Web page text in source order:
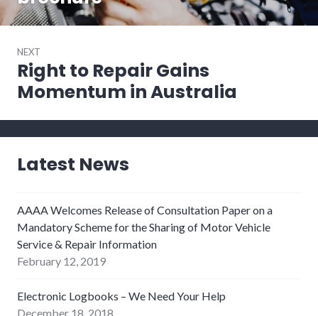
NEXT
Next
post:
Right to Repair Gains
Momentum in Australia
Latest News
AAAA Welcomes Release of Consultation Paper on a
Mandatory Scheme for the Sharing of Motor Vehicle
Service & Repair Information
February 12, 2019
Electronic Logbooks – We Need Your Help
December 18, 2018